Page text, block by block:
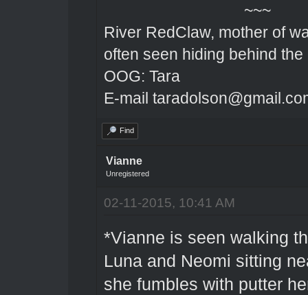
~~~
River RedClaw, mother of
often seen hiding behind the
OOG: Tara
E-mail
Find
Vianne
Unregistered
02-11-2015, 10:41 AM
*Vianne is seen walking
Luna and Neomi sitting
she fumbles with putter